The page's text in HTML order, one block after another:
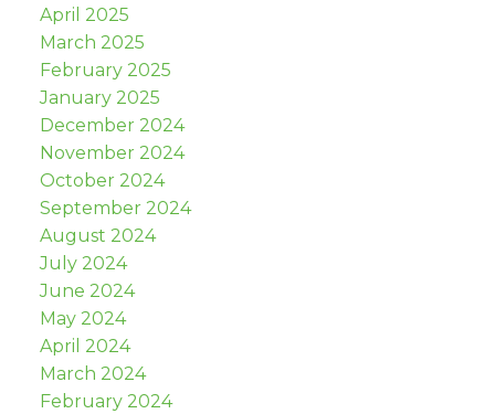
April 2025
March 2025
February 2025
January 2025
December 2024
November 2024
October 2024
September 2024
August 2024
July 2024
June 2024
May 2024
April 2024
March 2024
February 2024